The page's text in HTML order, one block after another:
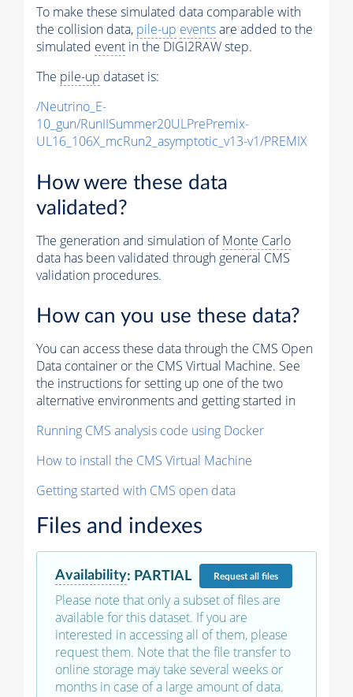
To make these simulated data comparable with
the collision data, pile-up eventsare added to the
simulated event in the DIGI2RAW step.
The pile-up dataset is:
/Neutrino_E-
10_gun/RunIISummer20ULPrePremix-
UL16_106X_mcRun2_asymptotic_v13-v1/PREMIX
How were these data
validated?
The generation and simulation ofMonte Carlo
data has been validated through general CMS
validation procedures.
How can you use these data?
You can access these data through the CMS Open
Data container or the CMS Virtual Machine. See
the instructions for setting up one of the two
alternative environments and getting started in
Running CMS analysis code using Docker
How to install the CMS Virtual Machine
Getting started with CMS open data
Files and indexes
Availability: PARTIAL Requestall files
Please note that only a subset of files are
available for this dataset. If you are
interested in accessing all of them, please
request them. Note that the file transfer to
online storage may take several weeks or
months in case of a large amount of data.